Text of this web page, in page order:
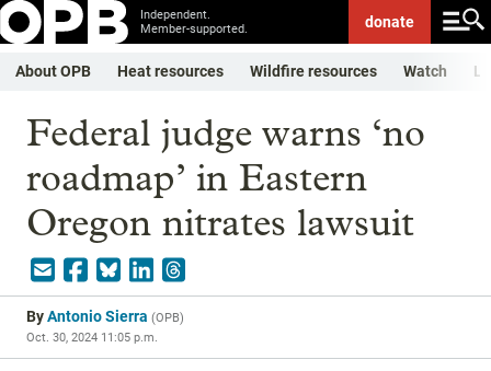
Independent.
Member-supported.
donate
About OPB Heat resources Wildfire resources Watch
Federal judge warns ‘no
roadmap’ in Eastern
Oregon nitrates lawsuit
ByAntonio Sierra (OPB)
Oct. 30, 2024 11:05 p.m.